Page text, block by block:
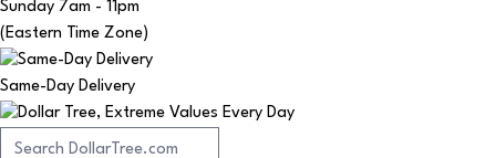
Sunday 7am - 11pm
(Eastern Time Zone)
Same-Day Delivery